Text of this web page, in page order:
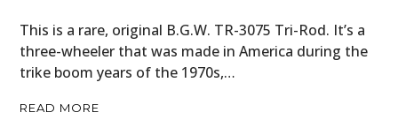
This is a rare, original B.G.W. TR-3075 Tri-Rod. It’s a
three-wheeler that was made in America during the
trike boom years of the 1970s,…
READ MORE